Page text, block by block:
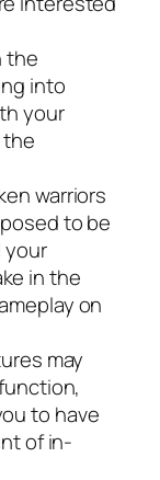
the
into
your
warriors
to be
your
in the
on
may
to have
of in-